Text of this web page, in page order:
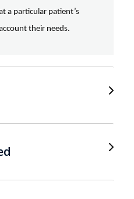
a particular patient’s
their needs.